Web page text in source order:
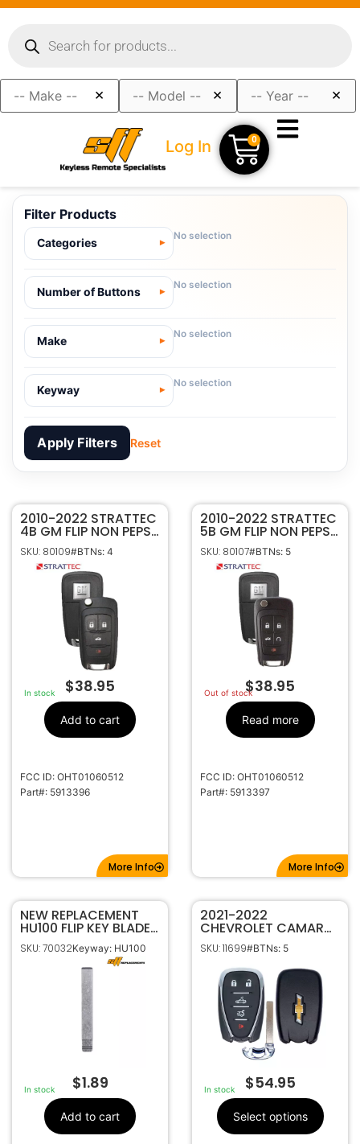
× × ×
Log In 0
Filter Products
Categories
No selection
Number of Buttons
No selection
Make
No selection
Keyway
No selection
Apply Filters Reset
2010-2022 STRATTEC
4B GM FLIP NON PEPS
KEYLESS REMOTE
TRANSMITTER
5913396
SKU: 80109#BTNs: 4
In stock $38.95
Add to cart
FCC ID: OHT01060512
Part#: 5913396
More Info
SKU
80109
Manufacturer
Strattec
GM
4
5913396
Battery Size
CR2032
OHT01060512
5461A-01060512
Frequency
Keyway
HU100
2010-2022 STRATTEC
5B GM FLIP NON PEPS
KEYLESS REMOTE
TRANSMITTER
5913397
SKU: 80107#BTNs: 5
Out of stock
$38.95
Read more
FCC ID: OHT01060512
Part#: 5913397
More Info
NEW REPLACEMENT
HU100 FLIP KEY BLADE
BLANK INSERT FOR
GENERAL MOTORS
SKU: 70032Keyway: HU100
In stock $1.89
Add to cart
2021-2022
CHEVROLET CAMARO
CONVERTIBLE 5B
SMART KEYLESS
PROXIMITY REMOTE
HYQ4ES 13522885
SKU: 11699#BTNs: 5
In stock $54.95
Select options